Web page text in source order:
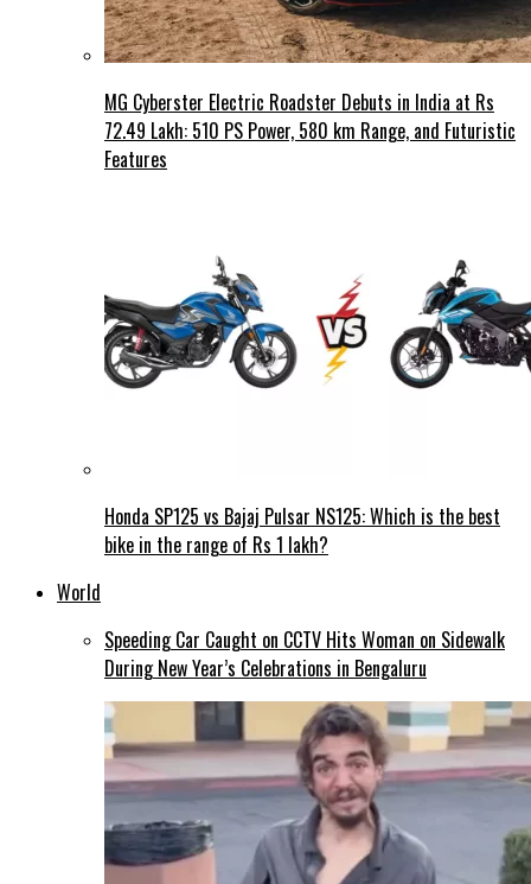
MG Cyberster Electric Roadster Debuts in India at Rs
72.49 Lakh: 510 PS Power, 580 km Range, and Futuristic
Features
Honda SP125 vs Bajaj Pulsar NS125: Which is the best
bike in the range of Rs 1 lakh?
World
Speeding Car Caught on CCTV Hits Woman on Sidewalk
During New Year’s Celebrations in Bengaluru